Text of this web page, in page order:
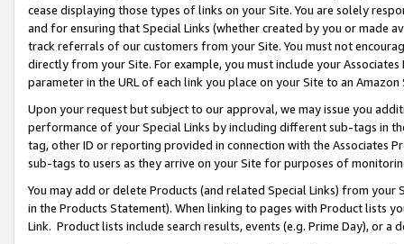
cease displaying those types of links on your Site. You are solely
and for ensuring that Special Links (whether created by you or
track referrals of our customers from your Site. You must not
directly from your Site. For example, you must include your
parameter in the URL of each link you place on your Site to an
Upon your request but subject to our approval, we may issue you
performance of your Special Links by including different sub-tags in
tag, other ID or reporting provided in connection with the Associates
sub-tags to users as they arrive on your Site for purposes of
You may add or delete Products (and related Special Links) from
in the Products Statement). When linking to pages with Product lists
Link. Product lists include search results, events (e.g. Prime Day), or a